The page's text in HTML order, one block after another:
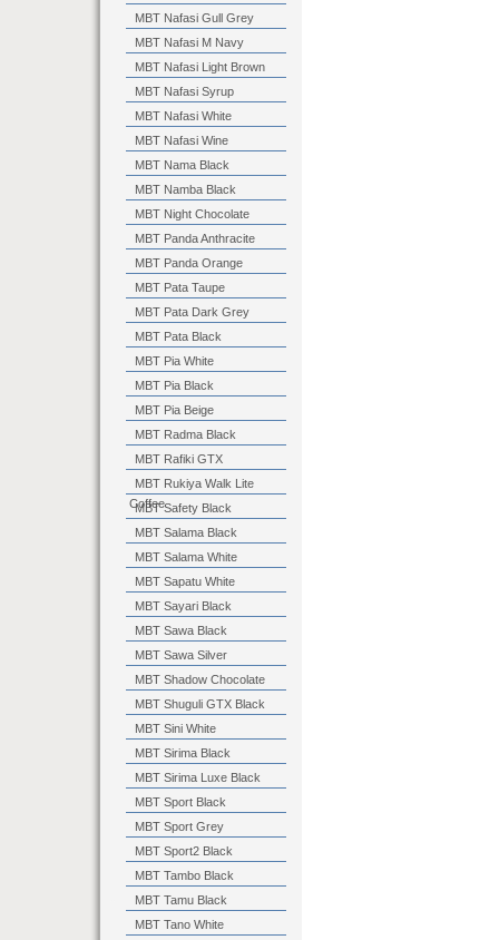
MBT Nafasi Gull Grey
MBT Nafasi M Navy
MBT Nafasi Light Brown
MBT Nafasi Syrup
MBT Nafasi White
MBT Nafasi Wine
MBT Nama Black
MBT Namba Black
MBT Night Chocolate
MBT Panda Anthracite
MBT Panda Orange
MBT Pata Taupe
MBT Pata Dark Grey
MBT Pata Black
MBT Pia White
MBT Pia Black
MBT Pia Beige
MBT Radma Black
MBT Rafiki GTX
MBT Rukiya Walk Lite
Coffee
MBT Safety Black
MBT Salama Black
MBT Salama White
MBT Sapatu White
MBT Sayari Black
MBT Sawa Black
MBT Sawa Silver
MBT Shadow Chocolate
MBT Shuguli GTX Black
MBT Sini White
MBT Sirima Black
MBT Sirima Luxe Black
MBT Sport Black
MBT Sport Grey
MBT Sport2 Black
MBT Tambo Black
MBT Tamu Black
MBT Tano White